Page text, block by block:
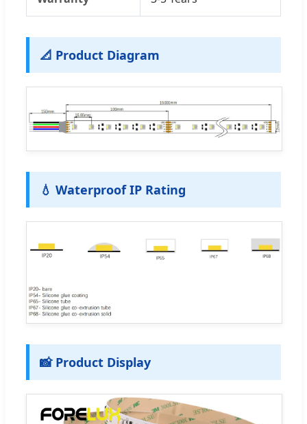
📐 Product Diagram
💧 Waterproof IP Rating
📸 Product Display